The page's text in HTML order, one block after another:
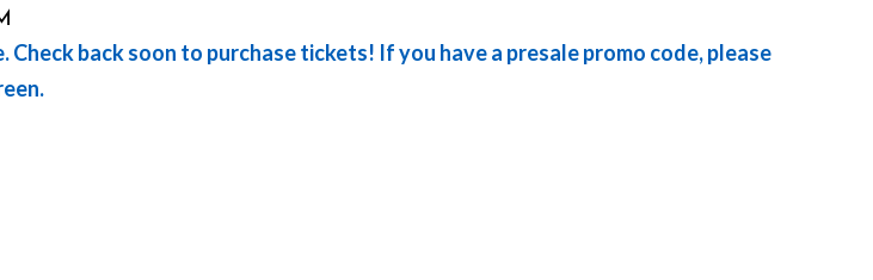
Check back soon to purchase tickets! If you have a presale promo code, please